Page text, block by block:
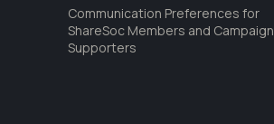
Communication Preferences for
ShareSoc Members and Campaign
Supporters